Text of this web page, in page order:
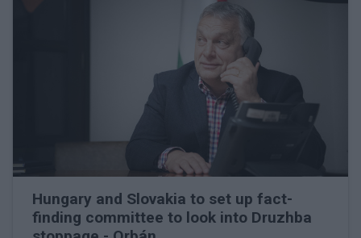
Hungary and Slovakia to set up fact-
finding committee to look into Druzhba